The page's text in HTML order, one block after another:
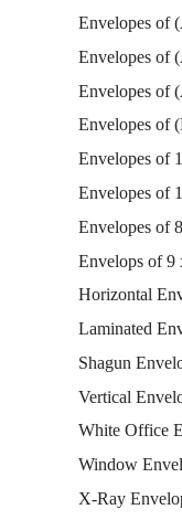
Envelopes of
Envelopes of
Envelopes of
Envelopes of
Envelopes of
Envelopes of
Envelopes of
Envelops of 9
Horizontal
Laminated
Shagun
Vertical
White Office
Window
X-Ray